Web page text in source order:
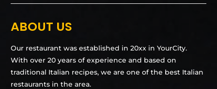
ABOUT US
Our restaurant was established in 20xx in YourCity.
With over 20 years of experience and based on
traditional Italian recipes, we are one of the best Italian
restaurants in the area.